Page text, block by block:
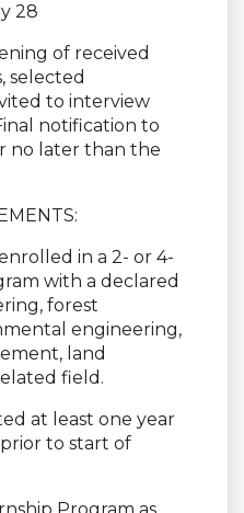
28
of received
selected
to interview
notification to
no later than the
in a 2- or 4-
with a declared
forest
engineering,
land
field.
at least one year
to start of